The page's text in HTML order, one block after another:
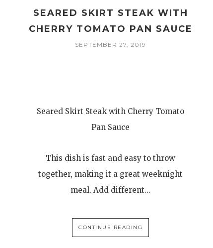
SEARED SKIRT STEAK WITH
CHERRY TOMATO PAN SAUCE
SEPTEMBER 27, 2019
Seared Skirt Steak with Cherry Tomato
Pan Sauce
This dish is fast and easy to throw
together, making it a great weeknight
meal. Add different…
CONTINUE READING